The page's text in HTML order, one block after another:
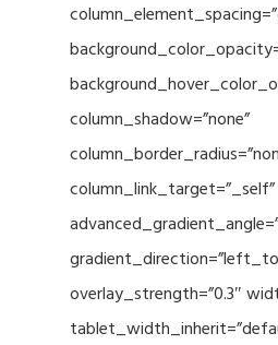
column_shadow=”none”
column_link_target=”_self”
overlay_strength=”0.3″